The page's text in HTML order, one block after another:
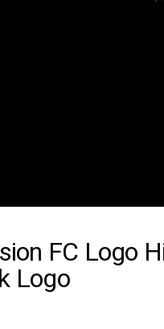
FC Logo
Logo